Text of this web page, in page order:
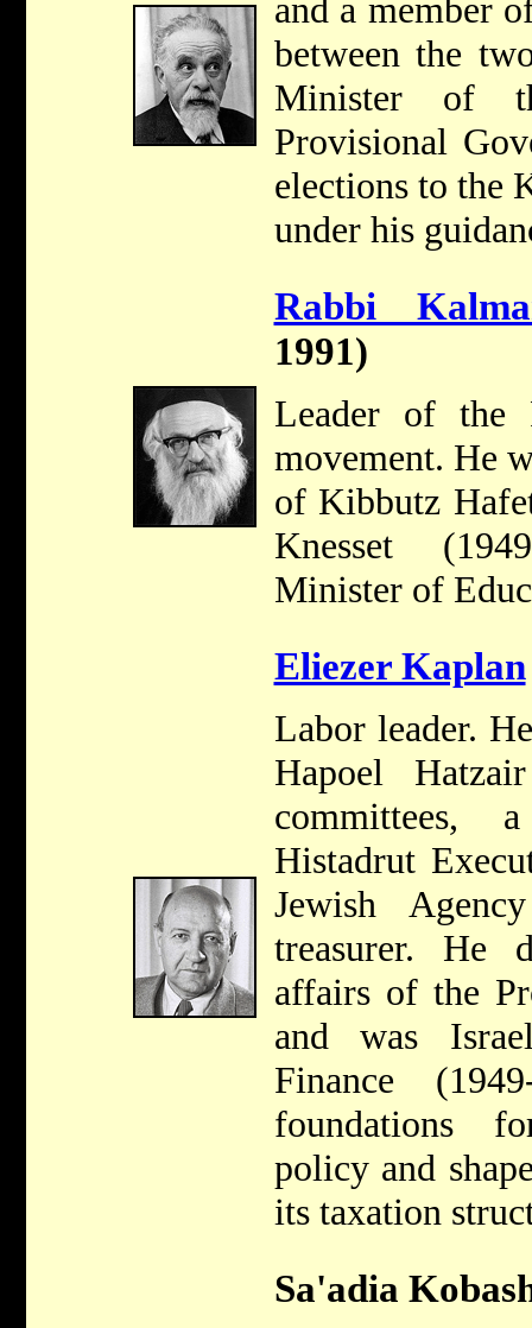
and a member
between the
Minister of
Provisional
elections to the
under his
Rabbi
1991)
Leader of the
movement. He
of Kibbutz
Knesset
Minister of
Eliezer Kaplan
Labor leader.
Hapoel
committees,
Histadrut
Jewish
treasurer. He
affairs of the
and was
Finance
foundations
policy and
its taxation
Sa'adia